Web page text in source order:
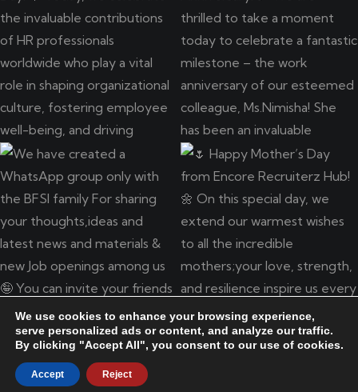
Copyright © 2025 ENCORE RECRUITERZ HUB LLP. Developed
by
We use cookies to enhance your browsing experience,
serve personalized ads or content, and analyze our traffic.
By clicking "Accept All", you consent to our use of cookies.
Accept Reject